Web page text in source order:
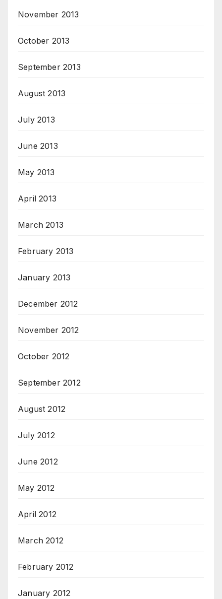
November 2013
October 2013
September 2013
August 2013
July 2013
June 2013
May 2013
April 2013
March 2013
February 2013
January 2013
December 2012
November 2012
October 2012
September 2012
August 2012
July 2012
June 2012
May 2012
April 2012
March 2012
February 2012
January 2012